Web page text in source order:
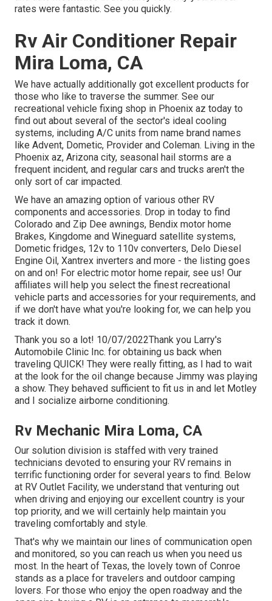
rates were fantastic. See you quickly.
Rv Air Conditioner Repair
Mira Loma, CA
We have actually additionally got excellent products for
those who like to traverse the summer. See our
recreational vehicle fixing shop in Phoenix az today to
find out about several of the sector's ideal cooling
systems, including A/C units from name brand names
like Advent, Dometic, Provider and Coleman. Living in the
Phoenix az, Arizona city, seasonal hail storms are a
frequent incident, and regular cars and trucks aren't the
only sort of car impacted.
We have an amazing option of various other RV
components and accessories. Drop in today to find
Colorado and Zip Dee awnings, Bendix motor home
Brakes, Kingdome and Wineguard satellite systems,
Dometic fridges, 12v to 110v converters, Delo Diesel
Engine Oil, Xantrex inverters and more - the listing goes
on and on! For electric motor home repair, see us! Our
affiliates will help you select the finest recreational
vehicle parts and accessories for your requirements, and
if we don't have what you're looking for, we can help you
track it down.
Thank you so a lot! 10/07/2022Thank you Larry's
Automobile Clinic Inc. for obtaining us back when
traveling QUICK! They were really fitting, as I had to wait
at the look for the oil change because Jimmy was playing
a show. They behaved sufficient to fit us in and let Motley
and I socialize airborne conditioning.
Rv Mechanic Mira Loma, CA
Our solution division is staffed with very trained
technicians devoted to ensuring your RV remains in
terrific functioning order for several years to find. Below
at RV Outlet Facility, we understand that venturing out
when driving and enjoying our excellent country is your
top priority, and we will certainly help maintain you
traveling comfortably and style.
That's why we maintain our lines of communication open
and monitored, so you can reach us when you need us
most. In the heart of Texas, the lovely town of Conroe
stands as a place for travelers and outdoor camping
lovers. For those who enjoy the open roadway and the